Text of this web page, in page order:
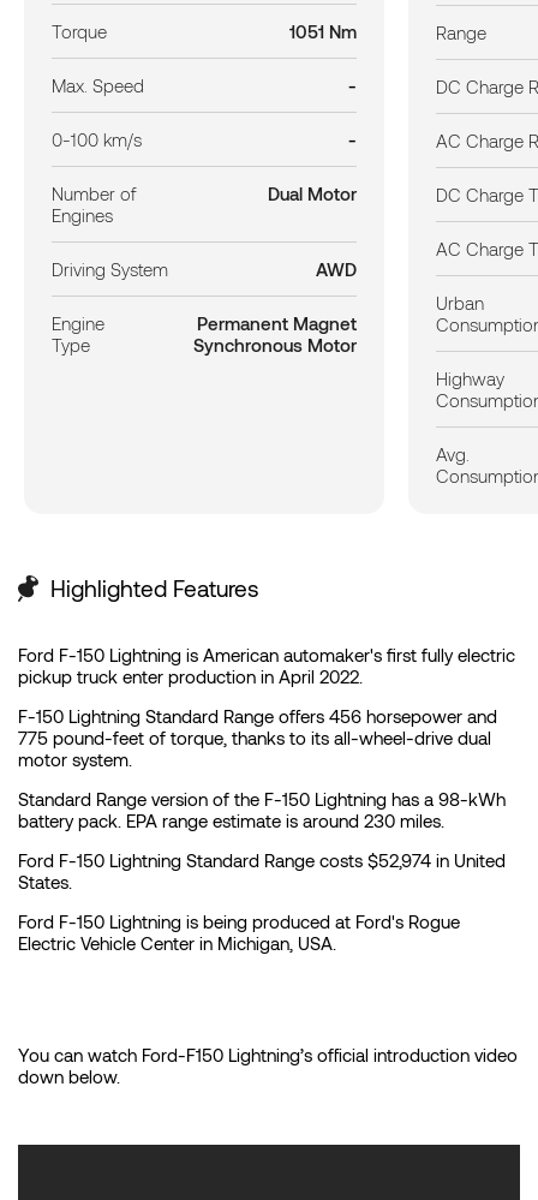
Torque 1051 Nm
Max. Speed -
0-100 km/s -
Number of
Engines
Dual Motor
Driving System AWD
Engine
Type
Permanent Magnet
Synchronous Motor
Range
DC Charge
AC Charge
DC Charge
AC Charge
Urban
Highway
Avg.
Highlighted Features
Ford F-150 Lightning is American automaker's first fully electric
pickup truck enter production in April 2022.
F-150 Lightning Standard Range offers 456 horsepower and
775 pound-feet of torque, thanks to its all-wheel-drive dual
motor system.
Standard Range version of the F-150 Lightning has a 98-kWh
battery pack. EPA range estimate is around 230 miles.
Ford F-150 Lightning Standard Range costs $52,974 in United
States.
Ford F-150 Lightning is being produced at Ford's Rogue
Electric Vehicle Center in Michigan, USA.
You can watch Ford-F150 Lightning’s official introduction video
down below.